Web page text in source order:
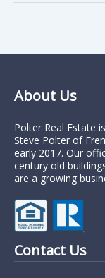
About Us
Polter Real Estate
Steve Polter of
early 2017. Our
century old
are a growing
Contact Us